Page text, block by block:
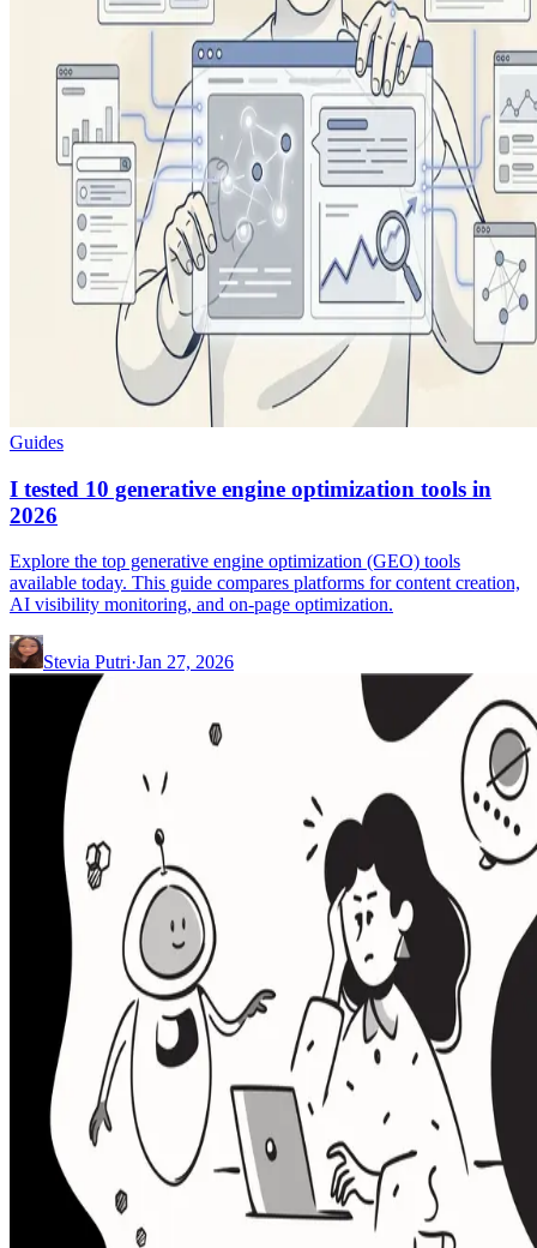
Guides
I tested 10 generative engine optimization tools in
2026
Explore the top generative engine optimization (GEO) tools
available today. This guide compares platforms for content creation,
AI visibility monitoring, and on-page optimization.
Stevia Putri·Jan 27, 2026